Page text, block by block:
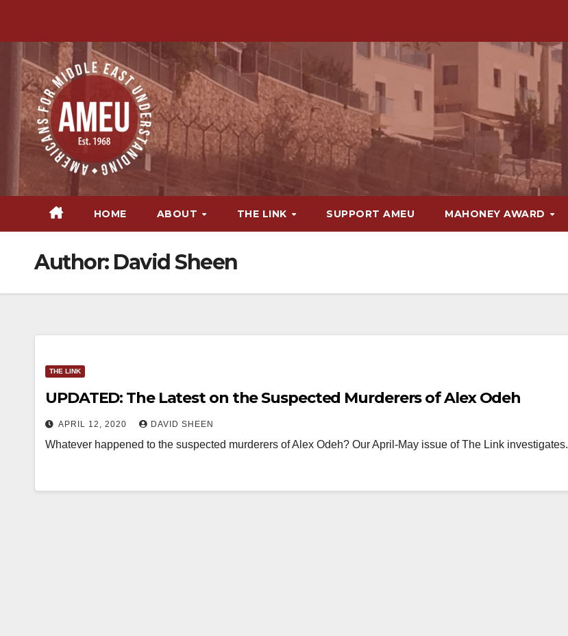
HOME ABOUT THE LINK SUPPORT AMEU MAHONEY AWARD
Author: David Sheen
THE LINK
UPDATED: The Latest on the Suspected Murderers of Alex Odeh
APRIL 12, 2020 DAVID SHEEN
Whatever happened to the suspected murderers of Alex Odeh? Our April-May issue of The Link investigates.